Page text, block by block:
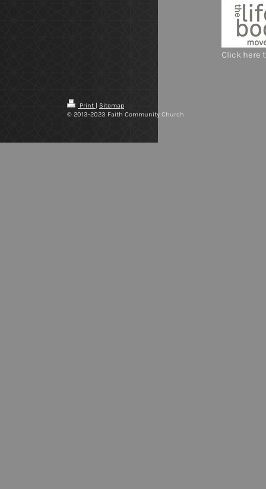
Click here
Print | Sitemap
© 2013-2023 Faith Community Church